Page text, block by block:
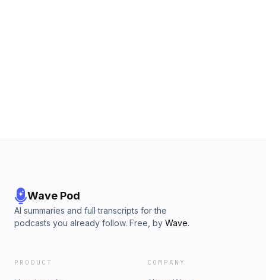
Wave Pod
AI summaries and full transcripts for the
podcasts you already follow. Free, by Wave.
PRODUCT COMPANY